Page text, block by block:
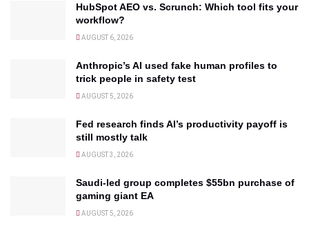
HubSpot AEO vs. Scrunch: Which tool fits your
workflow?
AUGUST 6, 2026
Anthropic’s AI used fake human profiles to
trick people in safety test
AUGUST 5, 2026
Fed research finds AI’s productivity payoff is
still mostly talk
AUGUST 3, 2026
Saudi-led group completes $55bn purchase of
gaming giant EA
AUGUST 5, 2026